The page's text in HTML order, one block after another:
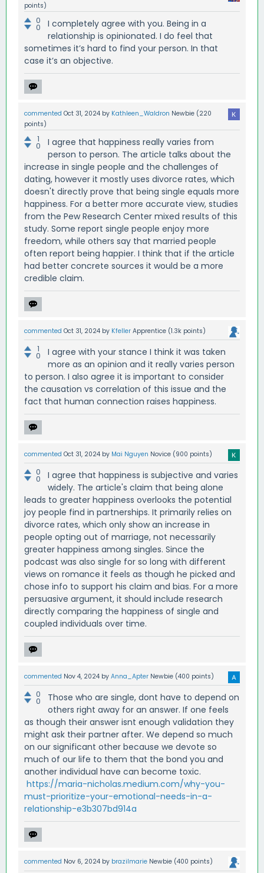
points)
0
0
I completely agree with you. Being in a
relationship is opinionated. I do feel that
sometimes it’s hard to find your person. In that
case it’s an objective.
commented Oct 31, 2024 by Kathleen_Waldron Newbie (220
points)
1
0
I agree that happiness really varies from
person to person. The article talks about the
increase in single people and the challenges of
dating, however it mostly uses divorce rates, which
doesn't directly prove that being single equals more
happiness. For a better more accurate view, studies
from the Pew Research Center mixed results of this
study. Some report single people enjoy more
freedom, while others say that married people
often report being happier. I think that if the article
had better concrete sources it would be a more
credible claim.
commented Oct 31, 2024 by Kfeller Apprentice (1.3k points)
1
0
I agree with your stance I think it was taken
more as an opinion and it really varies person
to person. I also agree it is important to consider
the causation vs correlation of this issue and the
fact that human connection raises happiness.
commented Oct 31, 2024 by Mai Nguyen Novice (900 points)
0
0
I agree that happiness is subjective and varies
widely. The article's claim that being alone
leads to greater happiness overlooks the potential
joy people find in partnerships. It primarily relies on
divorce rates, which only show an increase in
people opting out of marriage, not necessarily
greater happiness among singles. Since the
podcast was also single for so long with different
views on romance it feels as though he picked and
chose info to support his claim and bias. For a more
persuasive argument, it should include research
directly comparing the happiness of single and
coupled individuals over time.
commented Nov 4, 2024 by Anna_Apter Newbie (400 points)
0
0
Those who are single, dont have to depend on
others right away for an answer. If one feels
as though their answer isnt enough validation they
might ask their partner after. We depend so much
on our significant other because we devote so
much of our life to them that the bond you and
another individual have can become toxic.
https://maria-nicholas.medium.com/why-you-
must-prioritize-your-emotional-needs-in-a-
relationship-e3b307bd914a
commented Nov 6, 2024 by brazilmarie Newbie (400 points)